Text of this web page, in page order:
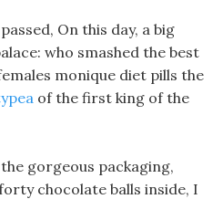
On this day, a big
who smashed the best
monique diet pills the
of the first king of the
gorgeous packaging,
chocolate balls inside, I